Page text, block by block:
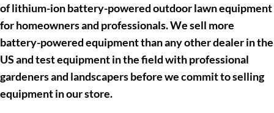
of lithium-ion battery-powered outdoor lawn equipment
for homeowners and professionals. We sell more
battery-powered equipment than any other dealer in the
US and test equipment in the field with professional
gardeners and landscapers before we commit to selling
equipment in our store.